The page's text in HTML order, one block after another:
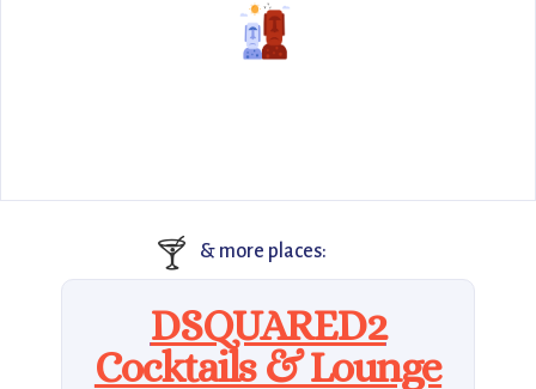
🍸 & more places:
DSQUARED2
Cocktails & Lounge